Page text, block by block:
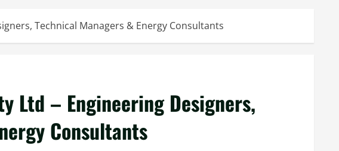
Technical Managers & Energy Consultants
Ltd – Engineering Designers,
Consultants